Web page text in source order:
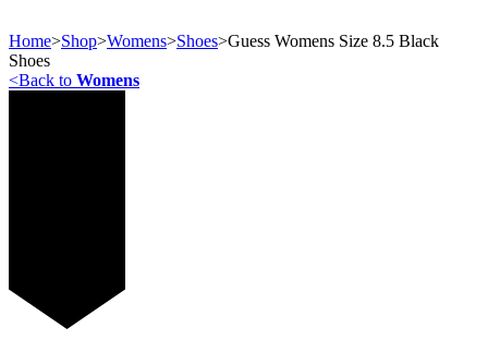
Home>Shop>Womens>Shoes>Guess Womens Size 8.5 Black
Shoes
<Back to Womens